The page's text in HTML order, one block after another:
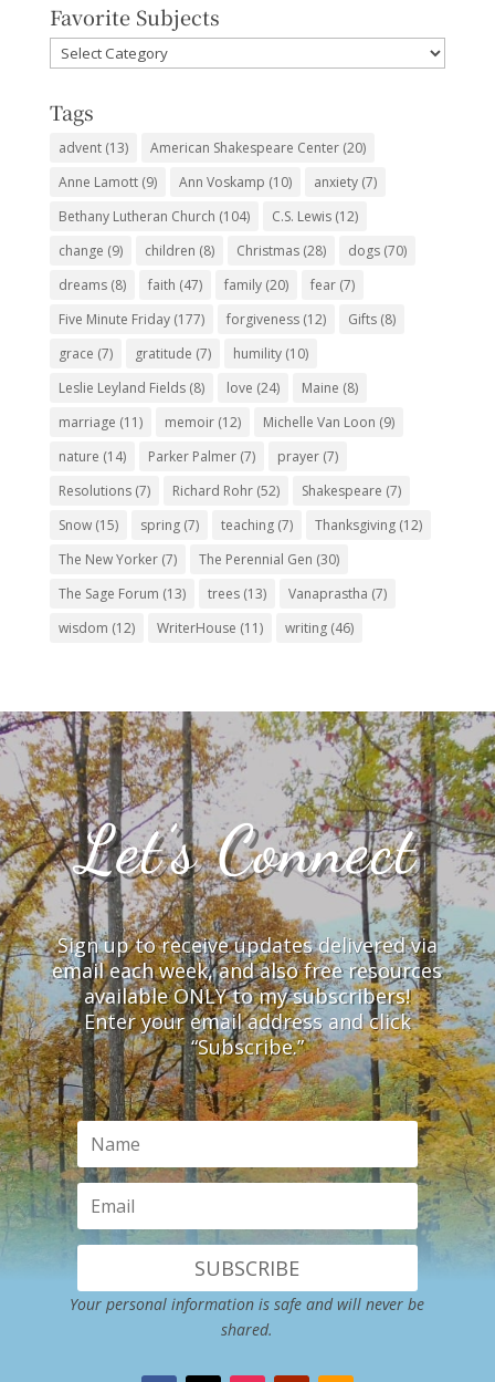
Favorite Subjects
Favorite
Subjects
Tags
advent(13) American Shakespeare Center(20)
Anne Lamott(9) Ann Voskamp (10) anxiety(7)
Bethany Lutheran Church (104) C.S. Lewis(12)
change (9) children (8) Christmas(28) dogs(70)
dreams(8) faith (47) family(20) fear(7)
Five Minute Friday(177) forgiveness(12) Gifts(8)
grace (7) gratitude (7) humility(10)
Leslie Leyland Fields(8) love (24) Maine (8)
marriage (11) memoir(12) Michelle Van Loon (9)
nature (14) Parker Palmer(7) prayer(7)
Resolutions(7) Richard Rohr(52) Shakespeare (7)
Snow(15) spring(7) teaching(7) Thanksgiving(12)
The New Yorker(7) The Perennial Gen (30)
The Sage Forum (13) trees(13) Vanaprastha (7)
wisdom (12) WriterHouse (11) writing(46)
Let’s Connect
Sign up to receive updates delivered via
email each week, and also free resources
available ONLY to my subscribers!
Enter your email address and click
“Subscribe.”
SUBSCRIBE
Your personal information is safe and will never be
shared.